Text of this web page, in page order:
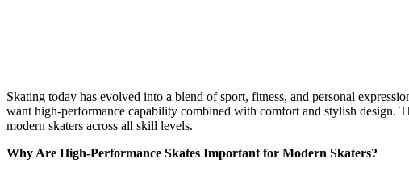
Skating today has evolved into a blend of sport, fitness, and personal
want high-performance capability combined with comfort and stylish design.
modern skaters across all skill levels.
Why Are High-Performance Skates Important for Modern Skaters?